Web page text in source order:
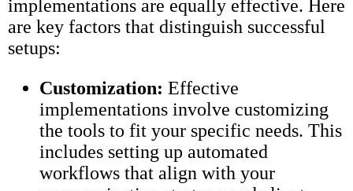
implementations are equally effective. Here
are key factors that distinguish successful
setups:
Customization: Effective
implementations involve customizing
the tools to fit your specific needs. This
includes setting up automated
workflows that align with your